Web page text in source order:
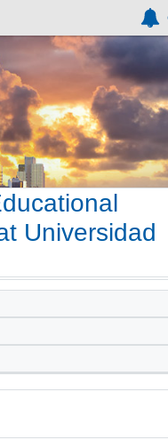
Universidad